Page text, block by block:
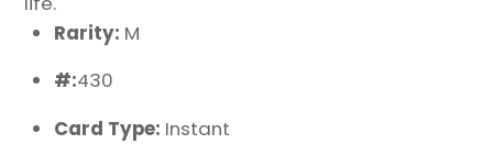
Rarity: M
#:430
Card Type: Instant